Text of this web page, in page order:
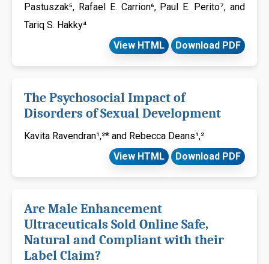
Pastuszak⁵, Rafael E. Carrion⁶, Paul E. Perito⁷, and
Tariq S. Hakky⁴
View HTML
Download PDF
The Psychosocial Impact of
Disorders of Sexual Development
Kavita Ravendran¹,²* and Rebecca Deans¹,²
View HTML
Download PDF
Are Male Enhancement
Ultraceuticals Sold Online Safe,
Natural and Compliant with their
Label Claim?